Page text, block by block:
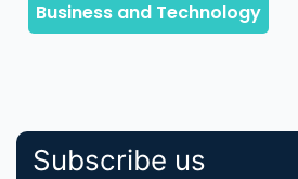
Subscribe us